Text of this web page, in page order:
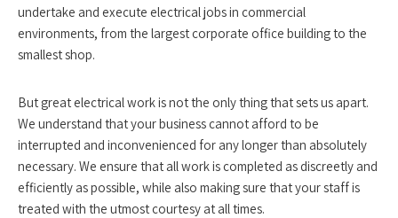
undertake and execute electrical jobs in commercial
environments, from the largest corporate office building to the
smallest shop.
But great electrical work is not the only thing that sets us apart.
We understand that your business cannot afford to be
interrupted and inconvenienced for any longer than absolutely
necessary. We ensure that all work is completed as discreetly and
efficiently as possible, while also making sure that your staff is
treated with the utmost courtesy at all times.